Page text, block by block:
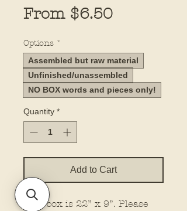
From $6.50Sale
Options *
Assembled but raw material
Unfinished/unassembled
NO BOX words and pieces only!
Quantity *
Add to Cart
This box is 22” x 9”. Please